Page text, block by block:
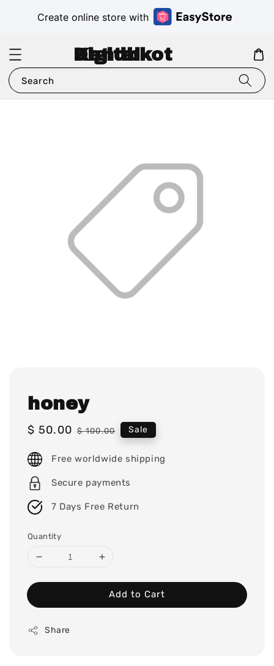
Create online store with
Digital Kandhkot
Search
honey
Sale
$ 50.00 Regular
$ 100.00 Sale
Free worldwide shipping
Secure payments
7 Days Free Return
Quantity
Add to Cart
Share